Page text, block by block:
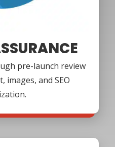
pre-launch review
images, and SEO